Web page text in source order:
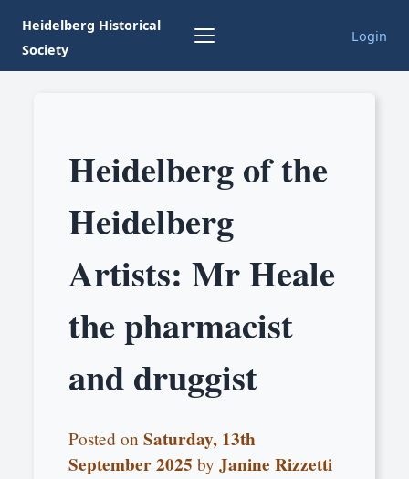
Heidelberg Historical
Society
Login
Heidelberg of the
Heidelberg
Artists: Mr Heale
the pharmacist
and druggist
Posted onSaturday, 13th
September 2025 byJanine Rizzetti